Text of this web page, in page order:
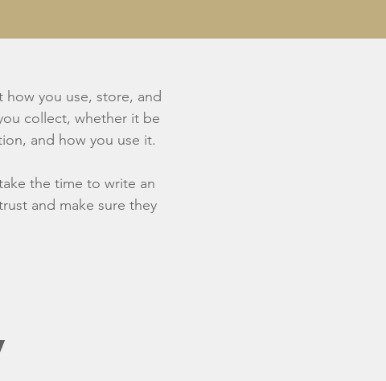
how you use, store, and
collect, whether it be
and how you use it.
the time to write an
and make sure they